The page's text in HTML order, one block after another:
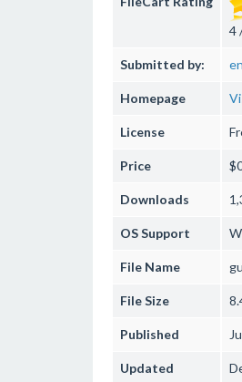
4
Submitted by:
Homepage
License
Price
Downloads
OS Support
File Name
File Size
Published
Updated